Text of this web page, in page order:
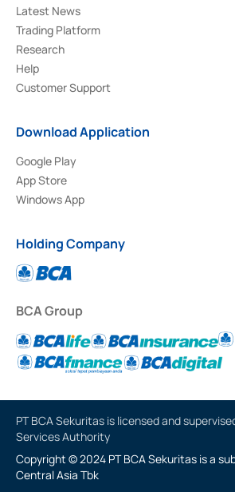
Latest News
Trading Platform
Research
Help
Customer Support
Download Application
Google Play
App Store
Windows App
Holding Company
BCA Group
PT BCA Sekuritas is licensed and
Services Authority
Copyright © 2024 PT BCA Sekuritas is a
Central Asia Tbk